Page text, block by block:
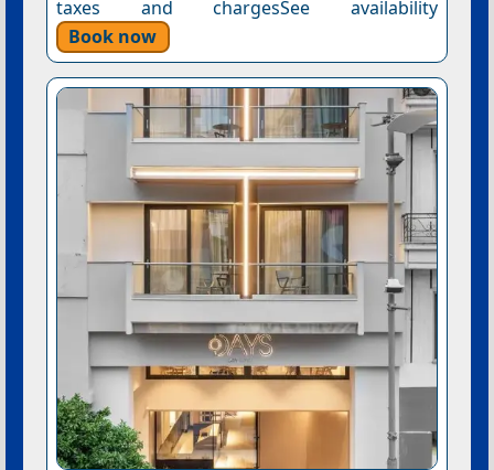
taxes and chargesSee availability
Book now